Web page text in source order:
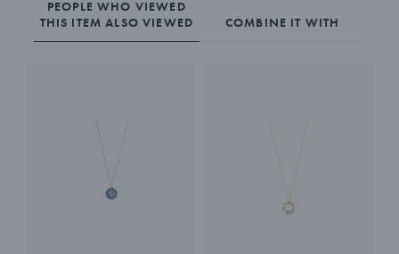
PEOPLE WHO VIEWED
THIS ITEM ALSO VIEWED
COMBINE IT WITH